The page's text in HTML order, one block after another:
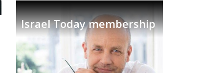
Israel Today membership